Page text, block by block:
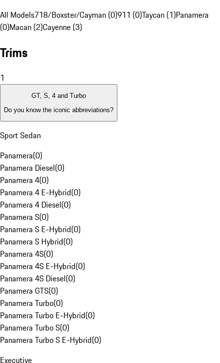
All Models718/Boxster/Cayman (0)911 (0)Taycan (1)Panamera
(0)Macan (2)Cayenne (3)
Trims
1
GT, S, 4 and Turbo
Do you know the iconic abbreviations?
Sport Sedan
Panamera(0)
Panamera Diesel(0)
Panamera 4(0)
Panamera 4 E-Hybrid(0)
Panamera 4 Diesel(0)
Panamera S(0)
Panamera S E-Hybrid(0)
Panamera S Hybrid(0)
Panamera 4S(0)
Panamera 4S E-Hybrid(0)
Panamera 4S Diesel(0)
Panamera GTS(0)
Panamera Turbo(0)
Panamera Turbo E-Hybrid(0)
Panamera Turbo S(0)
Panamera Turbo S E-Hybrid(0)
Executive